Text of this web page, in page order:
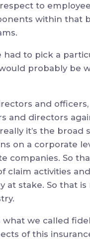
to
within that
had to pick a
probably be
and
and directors
it’s the broad
on a corporate
companies. So
claim activities
at stake. So that
what we called
of this